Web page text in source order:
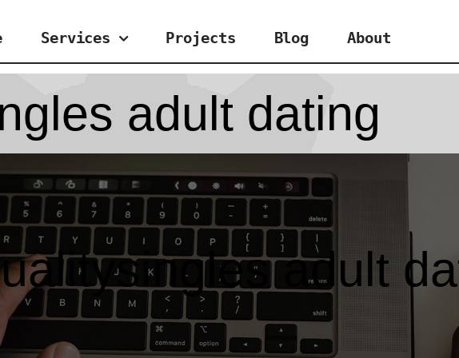
Services Projects Blog About
adult dating
adult